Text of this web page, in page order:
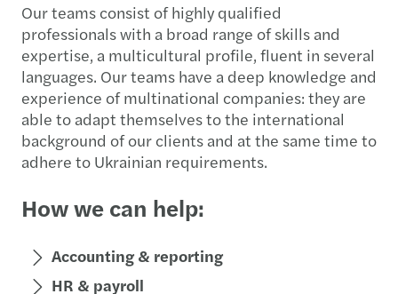
Our teams consist of highly qualified
professionals with a broad range of skills and
expertise, a multicultural profile, fluent in several
languages. Our teams have a deep knowledge and
experience of multinational companies: they are
able to adapt themselves to the international
background of our clients and at the same time to
adhere to Ukrainian requirements.
How we can help:
Accounting & reporting
HR & payroll